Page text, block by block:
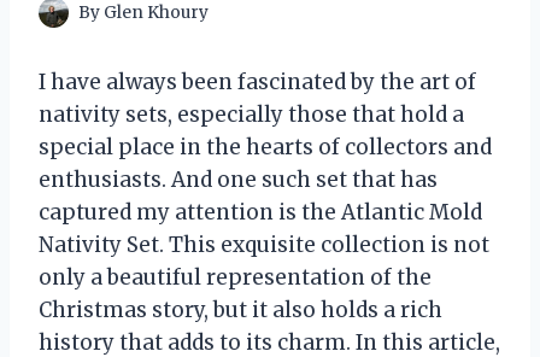
By Glen Khoury
I have always been fascinated by the art of
nativity sets, especially those that hold a
special place in the hearts of collectors and
enthusiasts. And one such set that has
captured my attention is the Atlantic Mold
Nativity Set. This exquisite collection is not
only a beautiful representation of the
Christmas story, but it also holds a rich
history that adds to its charm. In this article,